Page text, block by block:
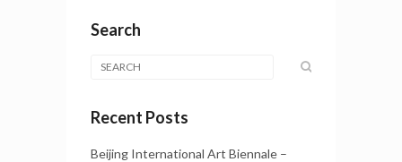
Search
Recent Posts
Beijing International Art Biennale –